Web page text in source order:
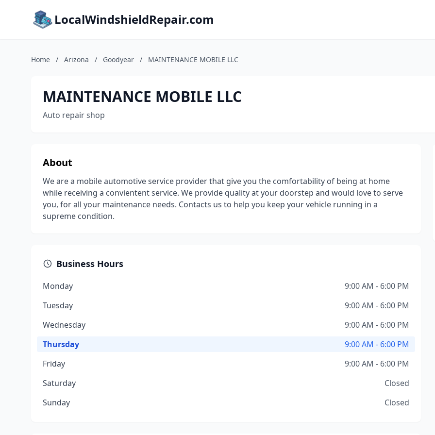
LocalWindshieldRepair.com
Home / Arizona / Goodyear / MAINTENANCE MOBILE LLC
MAINTENANCE MOBILE LLC
Auto repair shop
About
We are a mobile automotive service provider that give you the comfortability of being at home
while receiving a convientent service. We provide quality at your doorstep and would love to serve
you, for all your maintenance needs. Contacts us to help you keep your vehicle running in a
supreme condition.
Business Hours
Monday
9:00 AM - 6:00 PM
Tuesday
9:00 AM - 6:00 PM
Wednesday
9:00 AM - 6:00 PM
Thursday
9:00 AM - 6:00 PM
Friday
9:00 AM - 6:00 PM
Saturday
Closed
Sunday
Closed